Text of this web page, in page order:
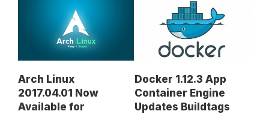
Arch Linux
2017.04.01 Now
Available for
Docker 1.12.3 App
Container Engine
Updates Buildtags